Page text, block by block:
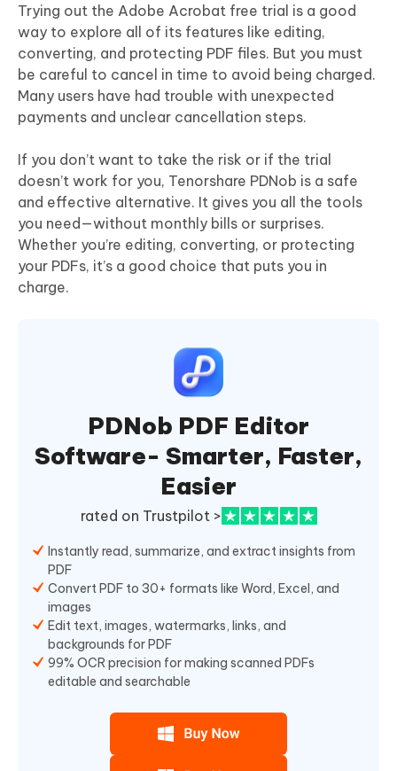
Trying out the Adobe Acrobat free trial is a good
way to explore all of its features like editing,
converting, and protecting PDF files. But you must
be careful to cancel in time to avoid being charged.
Many users have had trouble with unexpected
payments and unclear cancellation steps.
If you don’t want to take the risk or if the trial
doesn’t work for you, Tenorshare PDNob is a safe
and effective alternative. It gives you all the tools
you need—without monthly bills or surprises.
Whether you’re editing, converting, or protecting
your PDFs, it’s a good choice that puts you in
charge.
PDNob PDF Editor
Software- Smarter, Faster,
Easier
rated on Trustpilot >
Instantly read, summarize, and extract insights from
PDF
Convert PDF to 30+ formats like Word, Excel, and
images
Edit text, images, watermarks, links, and
backgrounds for PDF
99% OCR precision for making scanned PDFs
editable and searchable